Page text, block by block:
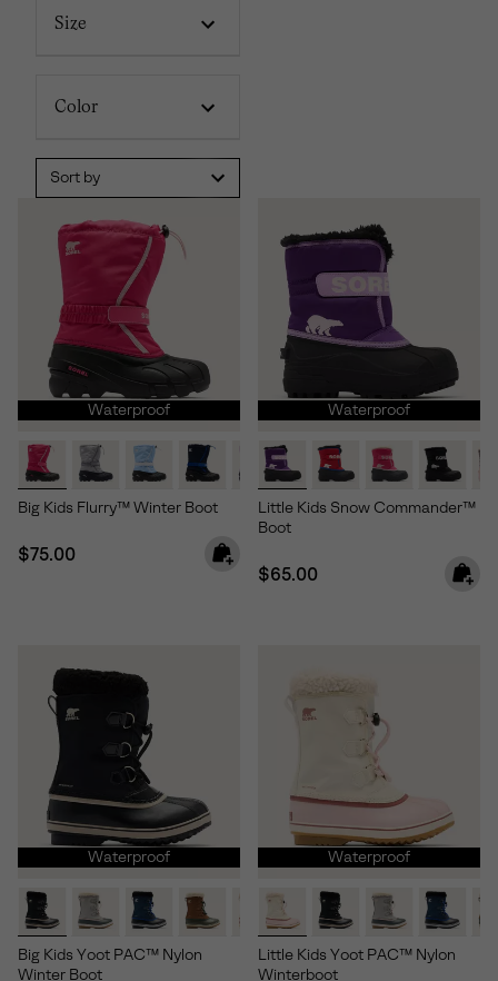
Size
Color
Sort by
Waterproof
Big Kids Flurry™ Winter Boot
Regular price:
$75.00
Waterproof
Little Kids Snow Commander™
Boot
Regular price:
$65.00
Waterproof
Big Kids Yoot PAC™ Nylon
Winter Boot
Waterproof
Little Kids Yoot PAC™ Nylon
Winterboot